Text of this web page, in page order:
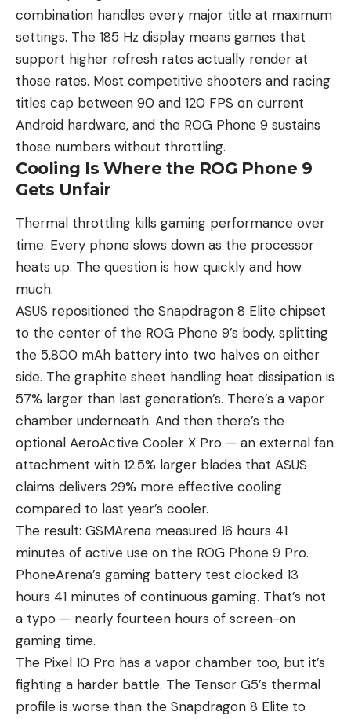
combination handles every major title at maximum
settings. The 185 Hz display means games that
support higher refresh rates actually render at
those rates. Most competitive shooters and racing
titles cap between 90 and 120 FPS on current
Android hardware, and the ROG Phone 9 sustains
those numbers without throttling.
Cooling Is Where the ROG Phone 9
Gets Unfair
Thermal throttling kills gaming performance over
time. Every phone slows down as the processor
heats up. The question is how quickly and how
much.
ASUS repositioned the Snapdragon 8 Elite chipset
to the center of the ROG Phone 9’s body, splitting
the 5,800 mAh battery into two halves on either
side. The graphite sheet handling heat dissipation is
57% larger than last generation’s. There’s a vapor
chamber underneath. And then there’s the
optional AeroActive Cooler X Pro — an external fan
attachment with 12.5% larger blades that ASUS
claims delivers 29% more effective cooling
compared to last year’s cooler.
The result: GSMArena measured 16 hours 41
minutes of active use on the ROG Phone 9 Pro.
PhoneArena’s gaming battery test clocked 13
hours 41 minutes of continuous gaming. That’s not
a typo — nearly fourteen hours of screen-on
gaming time.
The Pixel 10 Pro has a vapor chamber too, but it’s
fighting a harder battle. The Tensor G5’s thermal
profile is worse than the Snapdragon 8 Elite to